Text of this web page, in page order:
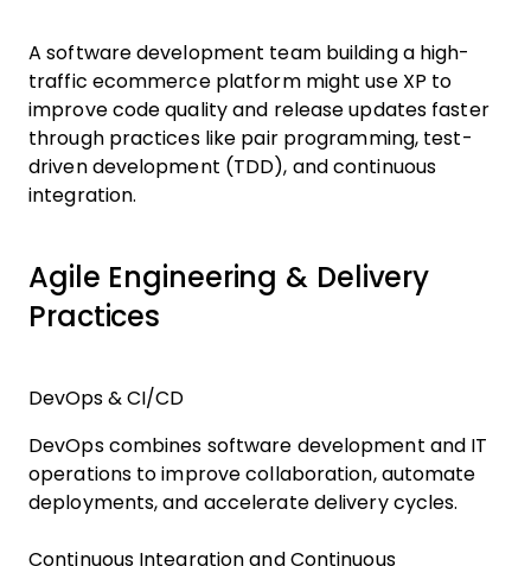
A software development team building a high-
traffic ecommerce platform might use XP to
improve code quality and release updates faster
through practices like pair programming, test-
driven development (TDD), and continuous
integration.
Agile Engineering & Delivery
Practices
DevOps & CI/CD
DevOps combines software development and IT
operations to improve collaboration, automate
deployments, and accelerate delivery cycles.
Continuous Integration and Continuous